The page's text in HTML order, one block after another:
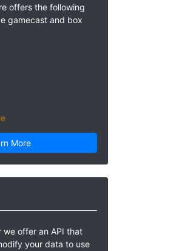
offers the following
gamecast and box
More
we offer an API that
your data to use